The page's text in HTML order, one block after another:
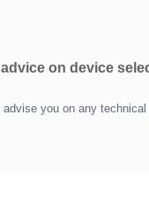
on device
you on any